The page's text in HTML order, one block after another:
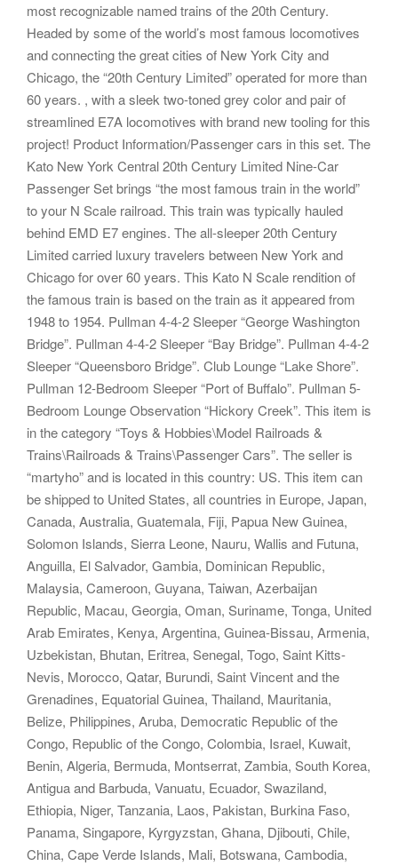
most recognizable named trains of the 20th Century.
Headed by some of the world’s most famous locomotives
and connecting the great cities of New York City and
Chicago, the “20th Century Limited” operated for more than
60 years. , with a sleek two-toned grey color and pair of
streamlined E7A locomotives with brand new tooling for this
project! Product Information/Passenger cars in this set. The
Kato New York Central 20th Century Limited Nine-Car
Passenger Set brings “the most famous train in the world”
to your N Scale railroad. This train was typically hauled
behind EMD E7 engines. The all-sleeper 20th Century
Limited carried luxury travelers between New York and
Chicago for over 60 years. This Kato N Scale rendition of
the famous train is based on the train as it appeared from
1948 to 1954. Pullman 4-4-2 Sleeper “George Washington
Bridge”. Pullman 4-4-2 Sleeper “Bay Bridge”. Pullman 4-4-2
Sleeper “Queensboro Bridge”. Club Lounge “Lake Shore”.
Pullman 12-Bedroom Sleeper “Port of Buffalo”. Pullman 5-
Bedroom Lounge Observation “Hickory Creek”. This item is
in the category “Toys & Hobbies\Model Railroads &
Trains\Railroads & Trains\Passenger Cars”. The seller is
“martyho” and is located in this country: US. This item can
be shipped to United States, all countries in Europe, Japan,
Canada, Australia, Guatemala, Fiji, Papua New Guinea,
Solomon Islands, Sierra Leone, Nauru, Wallis and Futuna,
Anguilla, El Salvador, Gambia, Dominican Republic,
Malaysia, Cameroon, Guyana, Taiwan, Azerbaijan
Republic, Macau, Georgia, Oman, Suriname, Tonga, United
Arab Emirates, Kenya, Argentina, Guinea-Bissau, Armenia,
Uzbekistan, Bhutan, Eritrea, Senegal, Togo, Saint Kitts-
Nevis, Morocco, Qatar, Burundi, Saint Vincent and the
Grenadines, Equatorial Guinea, Thailand, Mauritania,
Belize, Philippines, Aruba, Democratic Republic of the
Congo, Republic of the Congo, Colombia, Israel, Kuwait,
Benin, Algeria, Bermuda, Montserrat, Zambia, South Korea,
Antigua and Barbuda, Vanuatu, Ecuador, Swaziland,
Ethiopia, Niger, Tanzania, Laos, Pakistan, Burkina Faso,
Panama, Singapore, Kyrgyzstan, Ghana, Djibouti, Chile,
China, Cape Verde Islands, Mali, Botswana, Cambodia,